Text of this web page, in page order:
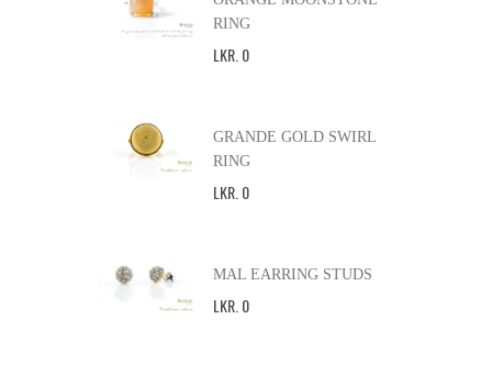
RING
LKR.0
GRANDE GOLD SWIRL
RING
LKR.0
MAL EARRING STUDS
LKR.0